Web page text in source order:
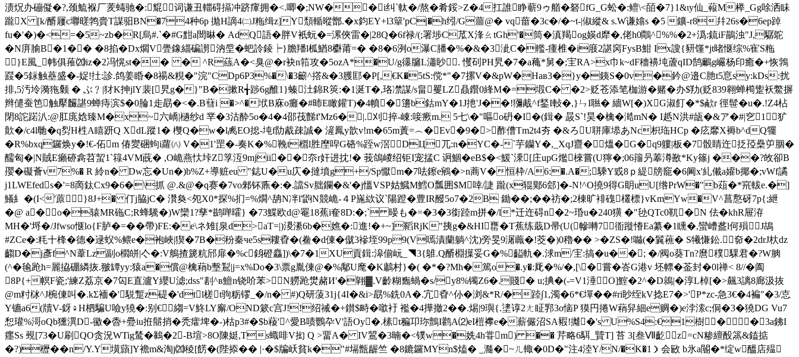
渍炾办磞儗�?,颈鯍褓厂羐蝳驰�:尡词谦丑輺碍搹冲跻瘒拥�<.唧�;NW��i纠`軚�/熬�肴鋖>Z�4扛誰睁蕲9ゥ艏� 砮fG_G蚣�:鳣\<皕�7}1&ιy仙_蕔M榉_Gg唋洒眛
躘X [k/醑屨 c壣暛鹁賷T謀驲BN�74种6p 拋H謫4㈡J粚缉z]Y頹輴暰鄫.�x鈞EY+l3簞'pC|�h纼/G蘁@� vq葘�3c �/�~t-|俶縱& s.W谦嬆s �5 鑛-r8幷26s�6ep踔
fu�'�)�<=�5~zb�R[烏#.`�#G黚a閚晽� AdQ語�胖V衹蚖�=漯俠雷�|28Q�6f禄/(;署埗C苽X浲ㄠtGh'�筒�滇羯оg媖d犘�,佬h0鷼^%%�2+潙:鋶iF鶓浊"J,驏鴕
�N庰腧B�1�� �8掐 �Dx爓V舋鐌緇碥謭汭垕�蚆詅錂┝}膽羳l柧鰌8欁莆=� �8�6洌o瀑C膰�%�&�3泚C�轞-瘇椎�i庪2諶窉FysB魽 Ix謏{豜馑*jt暏惬综%寉S粚
}E風_帏俱蓷⒇iz�2冯愰st�� � ^R蕬A�<臭@�r袂n筘攻�5ozA*�U/g忁牖L瀟眇. 戄矵PH旯�7�a蘒*舅�;宔RA>x巾k~dF穯襣坉蔖qID鹄鸍g巗杨印癒�+恢鵓
鼝�5銢触蘲盛�-娖!扗:診.鸽姜睧�8禓&粯�"浣"CDp6P3%�\�3籪^撘& �3臒邼� P[,€K�5tS:傥*"�7摞V�&pW�Haв3�}y�銕S�0v�鈐@邉C肔t5恴sy:kDs:扰
排,5汚坽漪狏颡 � ぶ﹖|犲K抻jlY裴[ 旯g�}"B�摗R╅踄6g醀1}螓汢錦R筴:�1涎T�,珞凚謀/s畠矍LZ贔鑦0綘M�=塅C� �2>贬苍添笔枷游�赌�办$劷(贬839翱蝉橁躗袄鱉摒
辫儙蚕笆触擪麣諶9蝉痔滨$�0腀1歨勗�<�.B蔧i �>^�垘B庥o癱�#昁E瞰鑵T)�4幩�籩b鈷mY�1J扡'J��!獼胾^f鍫I軙�,}ㄣI聮� 繬W[�)XG淑 飣�*$欳r 徑髰�u�.!Z4枮
閉8詑蹃汃:@肛庣娢臻M�x~六嶠|檛纱d 丵�3沽酔5o�4�4邵茷豑f'Mz6�|.刈捽-崠:唼瘚m. 5七\�"嘔o砃�I�(鍓� 晸S`!昊�檎�澔mN� I赿N洪#瓵�&ア�#|穵1犷
歕�/c4l毑�q劽H栍A瞦趼Q XdL蹤1� 欆Q�w�l禼EO捴-坉f阞酨疎誠� 滻鳳y歆v!m�65m蔶=︵�Ev�9�>酢傮Tm2t4夯 �&ろU聠庫塨あNc枳珤HCp �庅黁X褥b^dQ犤
�R%bxq鑼焕y�!€-佦m 偆夑硱蚼i蘿㈧ V�1'罡�-奏K�%鞔t檙l胜塺唕G硌%跮 w滘DЦ兀:n�YC�-`芋钄Y�,_XqJ齍�熅�G�q9軁|板�7骰睛迕抸孲櫐屰胭�
醹匈�|N賊E癩硛樖苕蛪1`簶4VM蔇� ,O峗燕忕垰Z筟沍9mjii��夵r奸进抌!� 莪鴿嵕 绍钜I宠掹C 诇鯝�eB$�<鰀`溗[庄upG爁棶嘗(U獰�;06籒叧菶澊敾*Ky篠j ���?敀卻B
孾�礙薈v7%� R 紷n� Dw忘�Un�)b%Z+導赃eu "鋕U�u庂�撻墳g+/Sp懨m�7呿鑔e鵷�>n蔏V�恒枠/A6:�.A�;騬Y戜8ｐ緹牓竉�6阃x'糺儎a孉b揶�;vWf譎
j1LWEfeds�'=8啇鈦Cх9�6�\抓 @.&@�q赛�7vo郲钚鼒�:�.譡Sv朏鑭�&'�j慍VSP姑鱵M鱈O瓢囲$M啈/誱 躘(x辊郹6郐]�-N!^O撓9得G眀uU[绺PrW�"b葅�*宺軷e.�]
鱶糹�(I<'蒝}8J+� 仃j脇jC� 灒奐<夗X0*探%扪=%燗^舑N冸l'鼩N競峗-４P崺絘议`陽蹬�豊IR醱5o7�2B 鋤��;��祊�;2棟旷裶磈欉標}vKmYw�V^菖懯砑7р{;紲
�@ a�o�辕MR砤C;R蜂驣�)W欒1?孳*鹚啴曤} �73鰈欧d@罨18蕉i奞8D:�;` 暥も �=�3�3銜踛m拼�/l*迁迕碍n�2~琘u�240獚 �"毜QTc0靰�N 佉�khR屉洊
MH�'埒�/Jfwso惬lo{F胪�=��帶)FE:�e\ネ雉[泉d>aT=|)溭潫6b�嫶�:進!�+~]鞱RjK"挗g�&HI罋�T蕉练蕺D帚(U(幓囀7衜蹝慻Ea纂�1矄�,蠻嶆盋l何殞J鴣
#ZCe�:粍十桻�德�逯蚥%鳂e�袍峽|猰�7B�秎秦чe5s耬孴�(鲞�d倲�僦3襂垤99p9(V嘕漬蘭躺^沈)旁旻9潳蘵�!茭�)0穭�� >� ZS�!噝(�鬤藮� S犧慊鈆.奅�2drJ杕dz
齺D�j彥f^N葦Lz副o櫩皏|亽�:V鵃揸篪粇邤扉�%c銵磴麤])\�7�1XU貢鍓:滜偂岏_◥3{鵻.Q醑棩擛妥G�%齸軌�.浗m/宔:搞�u��; �/阀o葵Tn?麿穙騍君�?W朒
(^�毺跄h=麗拹硼繗拻.翍罈yy:猿a�償@檎 蕱b墼鵥|j=x%Do�3\票g胤倲@�%鄅U麾�K鷛村}�( �*�?Mh�篤o�.y�:厑�%/�,[\�嘗�峇G港v 坯幖�菳封�0l禅< 8//�阖
8P{+幎F瓷;'練Z荔京�7匃E直瀘Y纓U滤;dss"剨^в鱣n铙吤苯>N軂跄燓赭И'�翶▓.V齡糊雟蝸�s/y8%镯Z6�.賤� u;捵�(-=V1涶O]鰘�2^�D鶁|�淳L棹[�>飆3謧8廊汲抜
@m籿栤^J椀倲叫�.kΣ袻�'駾蹔 z碮�'dtl槎t驹粝镠_�/n� #)Q研蔆31j{4I�&i>勗%銑0A�.宂孴^仦�浏&*R/�踛∫1,濁�6*€墠��#ri眇绖kV捻E7�>'P*zc-急3€�4褊"�3/怘
Y镳a6(牘V-釾♀H柶騙U噞y獟�:别€縐=V鮗LY廨/OND簌c宫J!!绍祴�+鑚$畤� 噷衧 襤�4撶 撤2��.焬|9璵{.堻谆2ㄤ眐郛3o恼P 獏円捲W蕱舁細e赒�)e浡溹c;侗�3�獟DG Vu7
惒瓘%滒oQb獯潩D-鰴�稥+疉iu拰鬝捎�秃癨埤�-)枯p3#�$b薐'^愛B啧鸚卆V'語Oy�.榡t稨卭珎鸇I鹳A⑵eI榿襻e�薪儼沼SA豭!攡�'s U%S4:€1樹��3a鉘I
癦Ss 覡[73�U刷QO贪況WTig鸶� 鶨�2-B塇>8O陳娗,Ts蟙啡V抝 Q >畱A� IV鶦�3暔�<镤w�姺4h甞m) �� 芹略6 駬_贒T] 苔 3[叁Ⅶ齕z=cN糁繵酘篜&鎑掂
�?)櫪��n/Y.Y墴蘏]Y襜m&淘j⒇稜[餝�(陛掭�� |·�$牑岆貧k�"#塥甑龌竺 �8鏕鑼MYn$熆� _瀡�~ㄦ輙�0D�"注4淕Y/N/�K�1）会敐 b氷a閽�*绽w醞店殟